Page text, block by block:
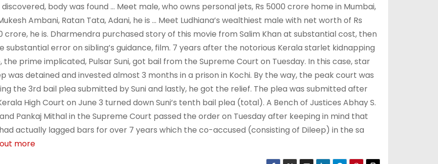
body was found … Meet male, who owns personal jets, Rs 5000 crore home in Mumbai,
Ambani, Ratan Tata, Adani, he is … Meet Ludhiana’s wealthiest male with net worth of Rs
crore, he is. Dharmendra purchased story of this movie from Salim Khan at substantial cost, then
substantial error on sibling’s guidance, film. 7 years after the notorious Kerala starlet kidnapping
the prime implicated, Pulsar Suni, got bail from the Supreme Court on Tuesday. In this case, star
was detained and invested almost 3 months in a prison in Kochi. By the way, the peak court was
the 3rd bail plea submitted by Suni and lastly, he got the relief. The plea was submitted after
High Court on June 3 turned down Suni’s tenth bail plea (total). A Bench of Justices Abhay S.
Pankaj Mithal in the Supreme Court passed the order on Tuesday after keeping in mind that
actually lagged bars for over 7 years which the co-accused (consisting of Dileep) in the sa
more